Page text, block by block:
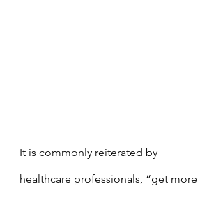
It is commonly reiterated by
healthcare professionals, “get more